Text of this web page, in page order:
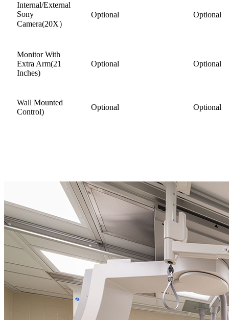
Internal/External
Sony
Camera(20X）
Optional Optional
Monitor With
Extra Arm(21
Inches)
Optional Optional
Wall Mounted
Control)
Optional Optional